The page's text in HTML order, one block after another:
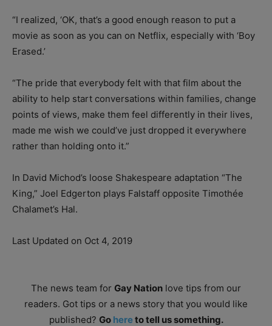
“I realized, ‘OK, that’s a good enough reason to put a
movie as soon as you can on Netflix, especially with ‘Boy
Erased.’
“The pride that everybody felt with that film about the
ability to help start conversations within families, change
points of views, make them feel differently in their lives,
made me wish we could’ve just dropped it everywhere
rather than holding onto it.”
In David Michod’s loose Shakespeare adaptation “The
King,” Joel Edgerton plays Falstaff opposite Timothée
Chalamet’s Hal.
Last Updated on Oct 4, 2019
The news team for Gay Nation love tips from our
readers. Got tips or a news story that you would like
published? Go hereto tell us something.